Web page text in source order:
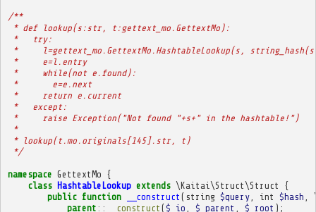
/**
* def lookup(s:str, t:gettext_mo.GettextMo):
*   try:
*     l=gettext_mo.GettextMo.HashtableLookup(s,
*     e=l.entry
*     while(not e.found):
*       e=e.next
*     return e.current
*   except:
*     raise Exception("Not found "+s+" in the hashtable!")
*
* lookup(t.mo.originals[145].str, t)
*/
namespace GettextMo {
class HashtableLookup extends \Kaitai\Struct\Struct
{
public function __construct ( string $query, int $hash
parent :: __construct ($_io $_parent $_root );